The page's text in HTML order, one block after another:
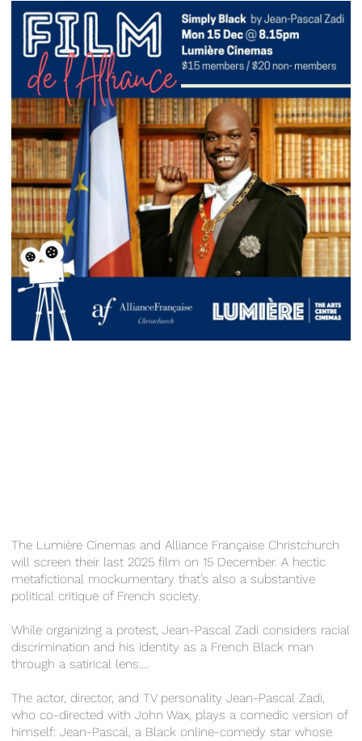
The Lumière Cinemas and Alliance Française Christchurch
will screen their last 2025 film on 15 December. A hectic
metafictional mockumentary that’s also a substantive
political critique of French society.
While organizing a protest, Jean-Pascal Zadi considers racial
discrimination and his identity as a French Black man
through a satirical lens....
The actor, director, and TV personality Jean-Pascal Zadi,
who co-directed with John Wax, plays a comedic version of
himself: Jean-Pascal, a Black online-comedy star whose